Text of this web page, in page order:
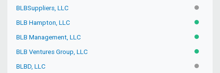
BLBSuppliers, LLC
BLB Hampton, LLC ACTIVE
BLB Management, LLC ACTIVE
BLB Ventures Group, LLC ACTIVE
BLBD, LLC